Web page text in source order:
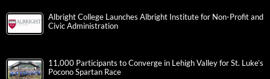
Albright College Launches Albright Institute for Non-Profit and
Civic Administration
11,000 Participants to Converge in Lehigh Valley for St. Luke’s
Pocono Spartan Race